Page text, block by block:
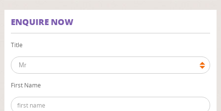
ENQUIRE NOW
Title
First Name